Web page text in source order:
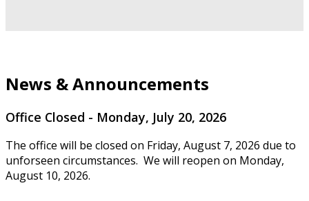
News & Announcements
Office Closed - Monday, July 20, 2026
The office will be closed on Friday, August 7, 2026 due to
unforseen circumstances. We will reopen on Monday,
August 10, 2026.